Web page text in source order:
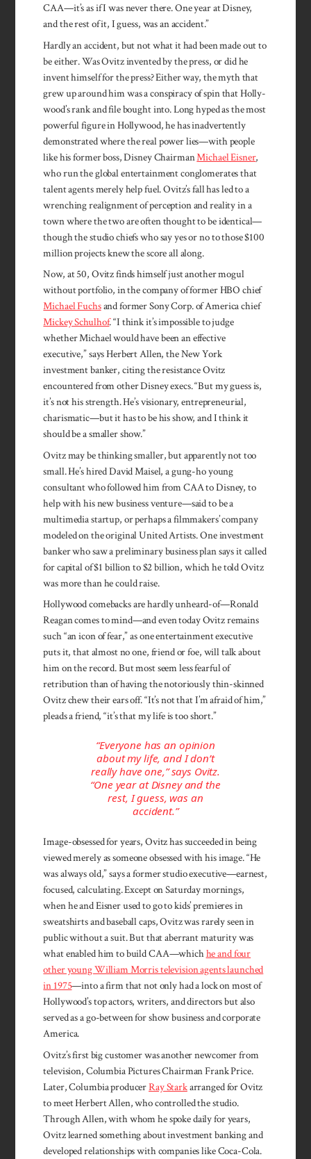
CAA—it’s as if I was never there. One year at Disney,
and the rest of it, I guess, was an accident.”
Hardly an acci­dent, but not what it had been made out to
be either. Was Ovitz invented by the press, or did he
invent him­self for the press? Either way, the myth that
grew up around him was a con­spiracy of spin that Holly­
wood’s rank and file bought into. Long hyped as the most
pow­erful figure in Holly­wood, he has inad­vertently
demon­strated where the real power lies—with people
like his former boss, Disney Chair­manMichael Eisner,
who run the global enter­tain­ment con­glomerates that
talent agents merely help fuel. Ovitz’s fall has led to a
wrench­ing realign­ment of percep­tion and reality in a
town where the two are often thought to be identical—
though the stu­dio chiefs who say yes or no to those $100
million projects knew the score all along.
Now, at 50, Ovitz finds himself just another mogul
without portfolio, in the company of former HBO chief
Michael Fuchsand former Sony Corp. of America chief
Mickey Schulhof. “I think it’s impossible to judge
whether Michael would have been an effective
executive,” says Herbert Allen, the New York
investment banker, citing the resistance Ovitz
encountered from other Disney execs. “But my guess is,
it’s not his strength. He’s visionary, entrepreneurial,
charismatic—but it has to be his show, and I think it
should be a smaller show.”
Ovitz may be thinking smaller, but apparently not too
small. He’s hired David Maisel, a gung-ho young
consultant who followed him from CAA to Disney, to
help with his new business venture—said to be a
multimedia startup, or perhaps a filmmakers’ company
modeled on the original United Artists. One investment
banker who saw a preliminary business plan says it called
for capital of $1 billion to $2 billion, which he told Ovitz
was more than he could raise.
Hollywood comebacks are hardly unheard-of—Ronald
Reagan comes to mind—and even today Ovitz remains
such “an icon of fear,” as one entertainment executive
puts it, that almost no one, friend or foe, will talk about
him on the record. But most seem less fearful of
retribution than of having the notoriously thin-skinned
Ovitz chew their ears off. “It’s not that I’m afraid of him,”
pleads a friend, “it’s that my life is too short.”
“Everyone has an opinion
about my life, and I don’t
really have one,” says Ovitz.
“One year at Disney and the
rest, I guess, was an
accident.”
Image-obsessed for years, Ovitz has succeeded in being
viewed merely as someone obsessed with his image. “He
was always old,” says a former studio executive—earn­est,
focused, calculating. Except on Saturday mornings,
when he and Eisner used to go to kids’ premieres in
sweatshirts and baseball caps, Ovitz was rarely seen in
public without a suit. But that aberrant maturity was
what enabled him to build CAA—whichhe and four
other young William Morris television agents launched
in 1975—into a firm that not only had a lock on most of
Hollywood’s top actors, writers, and directors but also
served as a go-between for show business and corporate
America.
Ovitz’s first big customer was another newcomer from
television, Columbia Pictures Chairman Frank Price.
Later, Columbia producerRay Starkarranged for Ovitz
to meet Herbert Allen, who controlled the studio.
Through Allen, with whom he spoke daily for years,
Ovitz learned something about investment banking and
developed relationships with companies like Coca-Cola.